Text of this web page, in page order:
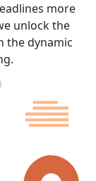
more
unlock the
the dynamic